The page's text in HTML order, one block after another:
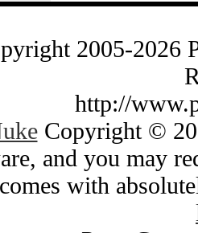
2005-2026
http://
Copyright ©
and you may
with